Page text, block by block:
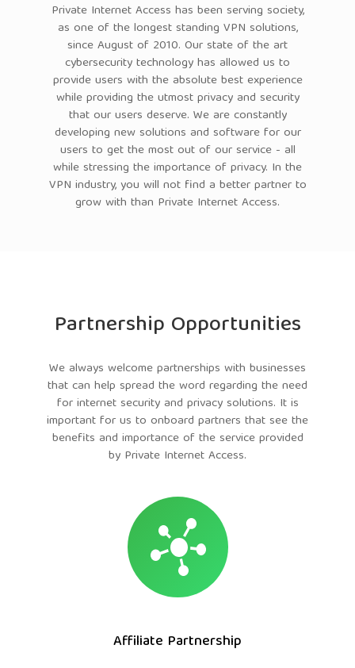
Private Internet Access has been serving society,
as one of the longest standing VPN solutions,
since August of 2010. Our state of the art
cybersecurity technology has allowed us to
provide users with the absolute best experience
while providing the utmost privacy and security
that our users deserve. We are constantly
developing new solutions and software for our
users to get the most out of our service - all
while stressing the importance of privacy. In the
VPN industry, you will not find a better partner to
grow with than Private Internet Access.
Partnership Opportunities
We always welcome partnerships with businesses
that can help spread the word regarding the need
for internet security and privacy solutions. It is
important for us to onboard partners that see the
benefits and importance of the service provided
by Private Internet Access.
Affiliate Partnership